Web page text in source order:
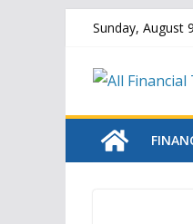
Skip
content
Sunday, August